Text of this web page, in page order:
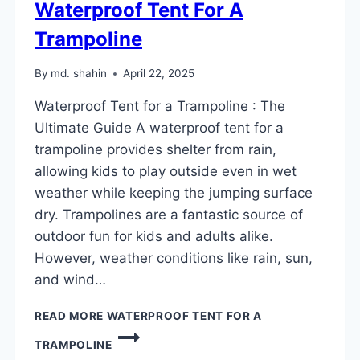
Waterproof Tent For A
Trampoline
By md. shahin April 22, 2025
Waterproof Tent for a Trampoline : The
Ultimate Guide A waterproof tent for a
trampoline provides shelter from rain,
allowing kids to play outside even in wet
weather while keeping the jumping surface
dry. Trampolines are a fantastic source of
outdoor fun for kids and adults alike.
However, weather conditions like rain, sun,
and wind…
READ MORE WATERPROOF TENT FOR A
TRAMPOLINE